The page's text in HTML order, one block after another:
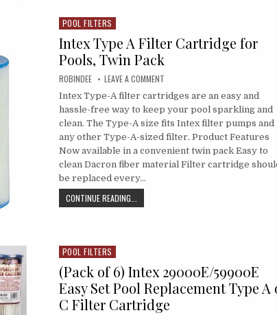
Posted in
POOL FILTERS
Intex Type A Filter Cartridge for
Pools, Twin Pack
AUTHOR:
ROBINDEE LEAVE A COMMENTON INTEX TYPE A FILTER
Intex Type-A filter cartridges are an easy and
hassle-free way to keep your pool sparkling and
clean. The Type-A size fits Intex filter pumps and
any other Type-A-sized filter. Product Features
Now available in a convenient twin pack Easy to
clean Dacron fiber material Filter cartridge
be replaced every…
CONTINUE READING...
Posted in
POOL FILTERS
(Pack of 6) Intex 29000E/59900E
Easy Set Pool Replacement Type A
C Filter Cartridge